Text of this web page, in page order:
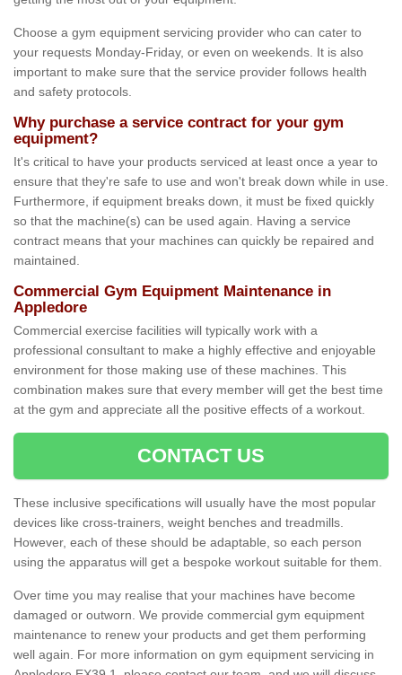
Choose a gym equipment servicing provider who can cater to
your requests Monday-Friday, or even on weekends. It is also
important to make sure that the service provider follows health
and safety protocols.
Why purchase a service contract for your gym
equipment?
It's critical to have your products serviced at least once a year to
ensure that they're safe to use and won't break down while in use.
Furthermore, if equipment breaks down, it must be fixed quickly
so that the machine(s) can be used again. Having a service
contract means that your machines can quickly be repaired and
maintained.
Commercial Gym Equipment Maintenance in
Appledore
Commercial exercise facilities will typically work with a
professional consultant to make a highly effective and enjoyable
environment for those making use of these machines. This
combination makes sure that every member will get the best time
at the gym and appreciate all the positive effects of a workout.
CONTACT US
These inclusive specifications will usually have the most popular
devices like cross-trainers, weight benches and treadmills.
However, each of these should be adaptable, so each person
using the apparatus will get a bespoke workout suitable for them.
Over time you may realise that your machines have become
damaged or outworn. We provide commercial gym equipment
maintenance to renew your products and get them performing
well again. For more information on gym equipment servicing in